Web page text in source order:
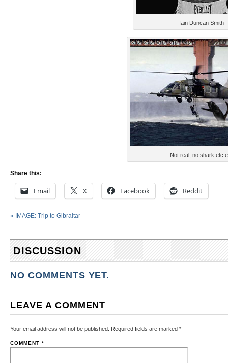
Iain Duncan Smith
Not real, no shark etc
Share this:
Email X Facebook Reddit
« IMAGE: Trip to Gibraltar
DISCUSSION
NO COMMENTS YET.
LEAVE A COMMENT
Your email address will not be published. Required fields are marked *
COMMENT *